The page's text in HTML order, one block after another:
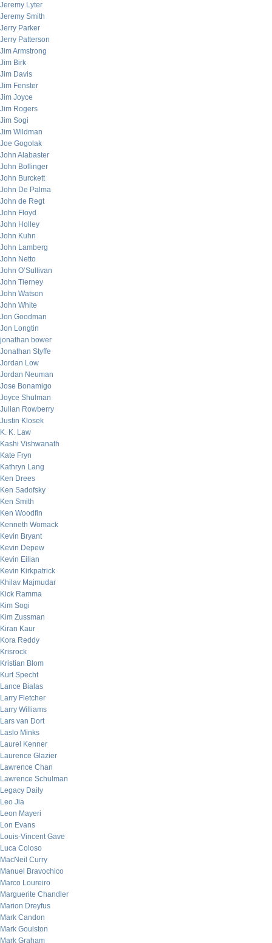
Jeremy Lyter
Jeremy Smith
Jerry Parker
Jerry Patterson
Jim Armstrong
Jim Birk
Jim Davis
Jim Fenster
Jim Joyce
Jim Rogers
Jim Sogi
Jim Wildman
Joe Gogolak
John Alabaster
John Bollinger
John Burckett
John De Palma
John de Regt
John Floyd
John Holley
John Kuhn
John Lamberg
John Netto
John O’Sullivan
John Tierney
John Watson
John White
Jon Goodman
Jon Longtin
jonathan bower
Jonathan Styffe
Jordan Low
Jordan Neuman
Jose Bonamigo
Joyce Shulman
Julian Rowberry
Justin Klosek
K. K. Law
Kashi Vishwanath
Kate Fryn
Kathryn Lang
Ken Drees
Ken Sadofsky
Ken Smith
Ken Woodfin
Kenneth Womack
Kevin Bryant
Kevin Depew
Kevin Eilian
Kevin Kirkpatrick
Khilav Majmudar
Kick Ramma
Kim Sogi
Kim Zussman
Kiran Kaur
Kora Reddy
Krisrock
Kristian Blom
Kurt Specht
Lance Bialas
Larry Fletcher
Larry Williams
Lars van Dort
Laslo Minks
Laurel Kenner
Laurence Glazier
Lawrence Chan
Lawrence Schulman
Legacy Daily
Leo Jia
Leon Mayeri
Lon Evans
Louis-Vincent Gave
Luca Coloso
MacNeil Curry
Manuel Bravochico
Marco Loureiro
Marguerite Chandler
Marion Dreyfus
Mark Candon
Mark Goulston
Mark Graham